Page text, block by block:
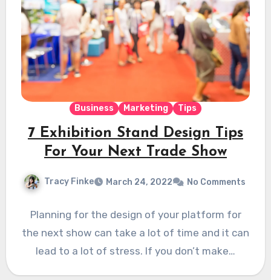
Business Marketing Tips
7 Exhibition Stand Design Tips
For Your Next Trade Show
Tracy Finke March 24, 2022 No Comments
Planning for the design of your platform for
the next show can take a lot of time and it can
lead to a lot of stress. If you don’t make…